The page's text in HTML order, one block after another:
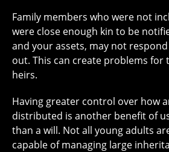
Family members who were not
were close enough kin to be
and your assets, may not
out. This can create problems for
heirs.
Having greater control over how
distributed is another benefit of
than a will. Not all young adults
capable of managing large